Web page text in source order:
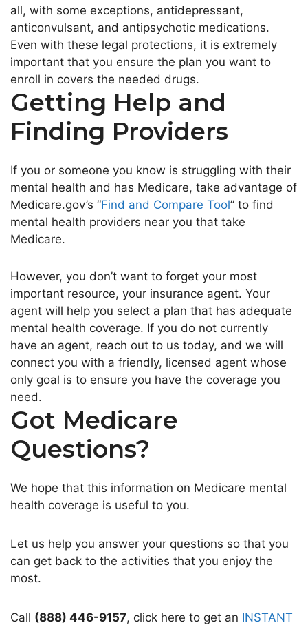
all, with some exceptions, antidepressant,
anticonvulsant, and antipsychotic medications.
Even with these legal protections, it is extremely
important that you ensure the plan you want to
enroll in covers the needed drugs.
Getting Help and
Finding Providers
If you or someone you know is struggling with their
mental health and has Medicare, take advantage of
Medicare.gov’s “Find and Compare Tool” to find
mental health providers near you that take
Medicare.
However, you don’t want to forget your most
important resource, your insurance agent. Your
agent will help you select a plan that has adequate
mental health coverage. If you do not currently
have an agent, reach out to us today, and we will
connect you with a friendly, licensed agent whose
only goal is to ensure you have the coverage you
need.
Got Medicare
Questions?
We hope that this information on Medicare mental
health coverage is useful to you.
Let us help you answer your questions so that you
can get back to the activities that you enjoy the
most.
Call (888) 446-9157, click here to get an INSTANT